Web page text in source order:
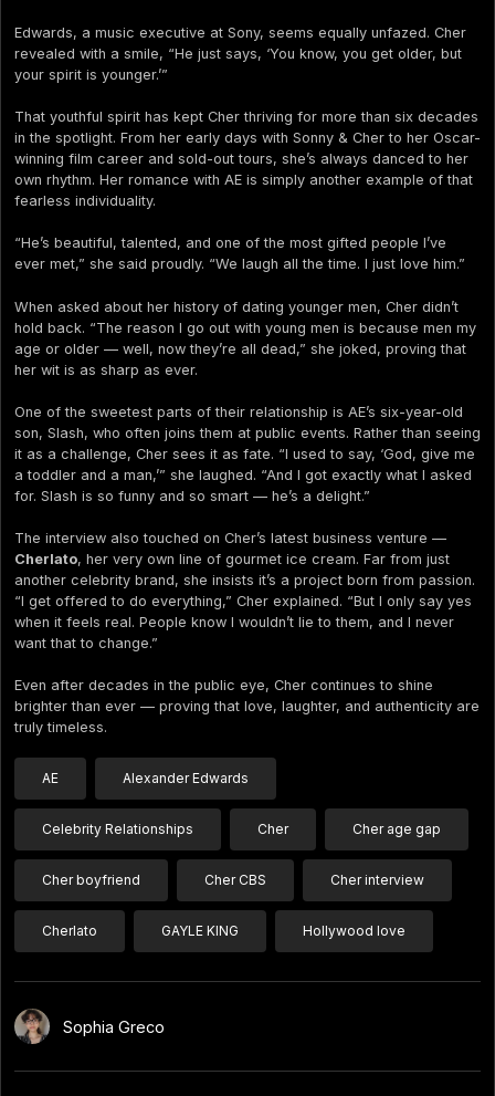
Edwards, a music executive at Sony, seems equally unfazed. Cher
revealed with a smile, “He just says, ‘You know, you get older, but
your spirit is younger.’”
That youthful spirit has kept Cher thriving for more than six decades
in the spotlight. From her early days with Sonny & Cher to her Oscar-
winning film career and sold-out tours, she’s always danced to her
own rhythm. Her romance with AE is simply another example of that
fearless individuality.
“He’s beautiful, talented, and one of the most gifted people I’ve
ever met,” she said proudly. “We laugh all the time. I just love him.”
When asked about her history of dating younger men, Cher didn’t
hold back. “The reason I go out with young men is because men my
age or older — well, now they’re all dead,” she joked, proving that
her wit is as sharp as ever.
One of the sweetest parts of their relationship is AE’s six-year-old
son, Slash, who often joins them at public events. Rather than seeing
it as a challenge, Cher sees it as fate. “I used to say, ‘God, give me
a toddler and a man,’” she laughed. “And I got exactly what I asked
for. Slash is so funny and so smart — he’s a delight.”
The interview also touched on Cher’s latest business venture —
Cherlato, her very own line of gourmet ice cream. Far from just
another celebrity brand, she insists it’s a project born from passion.
“I get offered to do everything,” Cher explained. “But I only say yes
when it feels real. People know I wouldn’t lie to them, and I never
want that to change.”
Even after decades in the public eye, Cher continues to shine
brighter than ever — proving that love, laughter, and authenticity are
truly timeless.
AE Alexander Edwards
Celebrity Relationships Cher Cher age gap
Cher boyfriend Cher CBS Cher interview
Cherlato GAYLE KING Hollywood love
Sophia Greco